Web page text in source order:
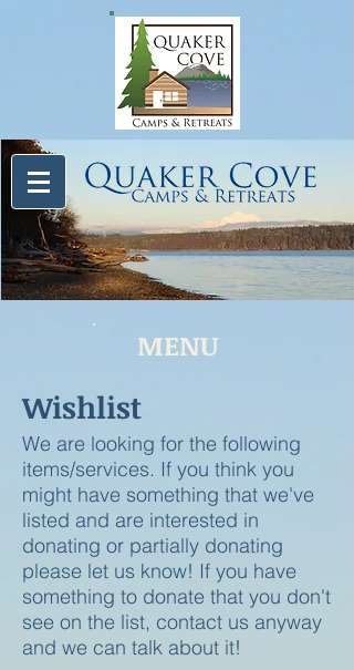
MENU
Wishlist
We are looking for the following
items/services. If you think you
might have something that we've
listed and are interested in
donating or partially donating
please let us know! If you have
something to donate that you don't
see on the list, contact us anyway
and we can talk about it!